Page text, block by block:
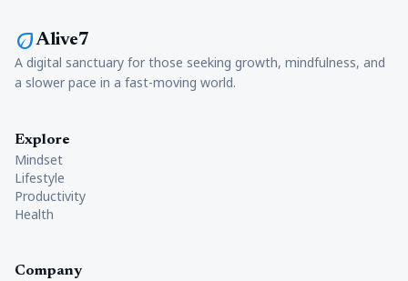
ecoAlive7
A digital sanctuary for those seeking growth, mindfulness, and
a slower pace in a fast-moving world.
Explore
Mindset
Lifestyle
Productivity
Health
Company